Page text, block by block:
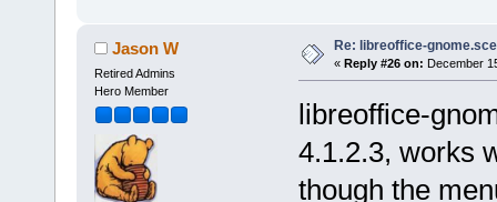
Jason W
Retired Admins
Hero Member
Re: libreoffice-
« Reply #26 on: December
libreoffice-
4.1.2.3, works
though the